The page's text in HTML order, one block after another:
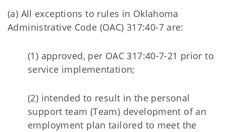
(a) All exceptions to rules in Oklahoma
Administrative Code (OAC) 317:40-7 are:
(1) approved, per OAC 317:40-7-21 prior to
service implementation;
(2) intended to result in the personal
support team (Team) development of an
employment plan tailored to meet the